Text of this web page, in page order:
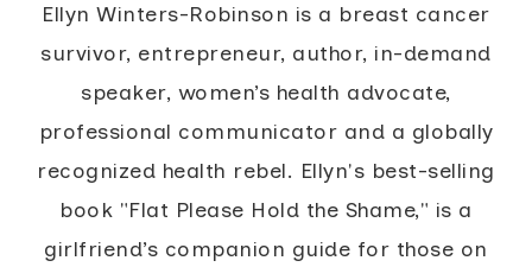
Ellyn Winters-Robinson is a breast cancer
survivor, entrepreneur, author, in-demand
speaker, women’s health advocate,
professional communicator and a globally
recognized health rebel. Ellyn's best-selling
book "Flat Please Hold the Shame," is a
girlfriend’s companion guide for those on